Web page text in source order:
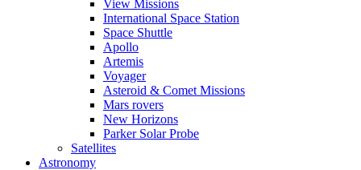
View Missions
International Space Station
Space Shuttle
Apollo
Artemis
Voyager
Asteroid & Comet Missions
Mars rovers
New Horizons
Parker Solar Probe
Satellites
Astronomy